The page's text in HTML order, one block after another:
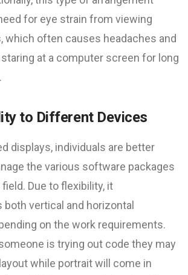
for eye strain from viewing
which often causes headaches and
at a computer screen for long
to Different Devices
displays, individuals are better
the various software packages
Due to flexibility, it
vertical and horizontal
on the work requirements.
is trying out code they may
while portrait will come in